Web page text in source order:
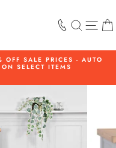
SEARCH
OFF SALE PRICES - AUTO
SELECT ITEMS